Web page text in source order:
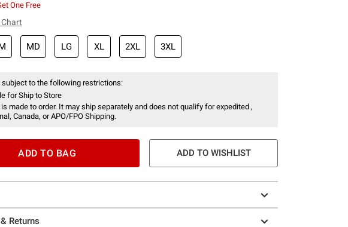
One Free
Chart
MD LG XL 2XL 3XL
to the following restrictions:
for Ship to Store
made to order. It may ship separately and does not qualify for expedited ,
Canada, or APO/FPO Shipping.
ADD TO BAG ADD TO WISHLIST
Returns